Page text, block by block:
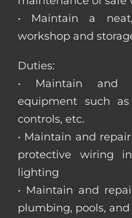
• Maintain a
workshop and
Duties:
• Maintain and
equipment such
controls, etc.
• Maintain and
protective wiring
lighting
• Maintain and
plumbing, pools,